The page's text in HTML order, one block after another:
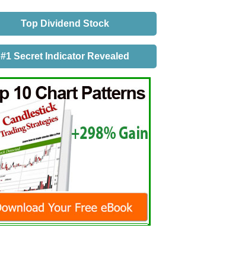
Top Dividend Stock
#1 Secret Indicator Revealed